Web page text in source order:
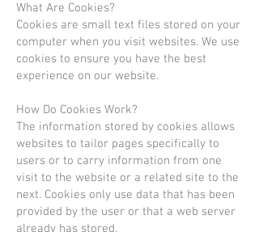
What Are Cookies?
Cookies are small text files stored on your
computer when you visit websites. We use
cookies to ensure you have the best
experience on our website.
How Do Cookies Work?
The information stored by cookies allows
websites to tailor pages specifically to
users or to carry information from one
visit to the website or a related site to the
next. Cookies only use data that has been
provided by the user or that a web server
already has stored.